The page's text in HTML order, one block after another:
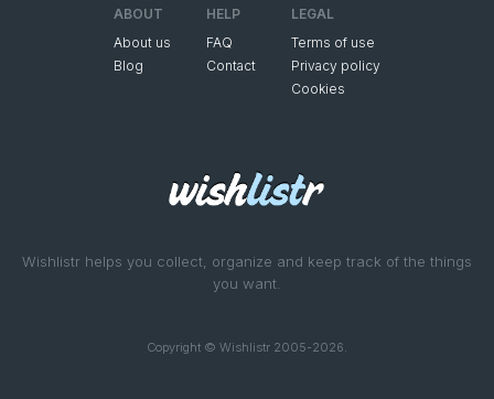
Wishlistr helps you collect, organize and keep track of the things
you want.
Copyright © Wishlistr 2005-2026.
ABOUT
About us
Blog
HELP
FAQ
Contact
LEGAL
Terms of use
Privacy policy
Cookies